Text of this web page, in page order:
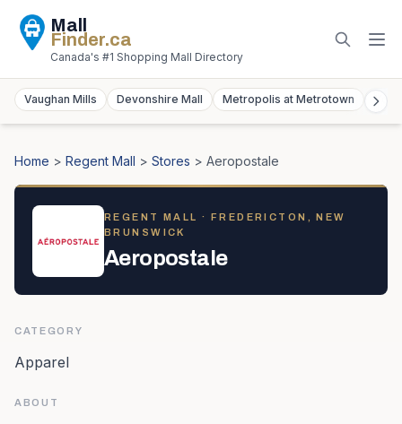
Mall
Finder.ca
Canada's #1 Shopping Mall Directory
Vaughan Mills Devonshire Mall Metropolis at Metrotown
Home > Regent Mall > Stores > Aeropostale
REGENT MALL · FREDERICTON, NEW
BRUNSWICK
Aeropostale
CATEGORY
Apparel
ABOUT